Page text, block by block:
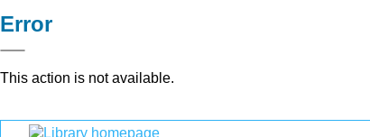
Error
This action is not available.